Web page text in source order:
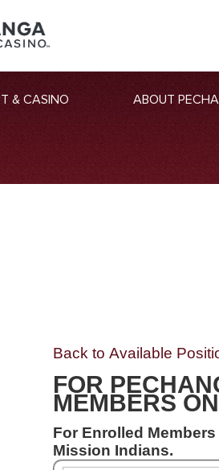
& CASINO ABOUT
Back to Available
FOR
MEMBERS
For Enrolled
Mission Indians.